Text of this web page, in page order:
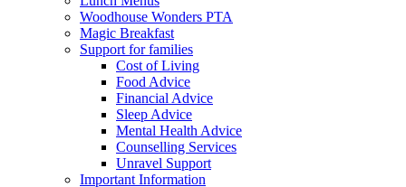
Woodhouse Wonders PTA
Magic Breakfast
Support for families
Cost of Living
Food Advice
Financial Advice
Sleep Advice
Mental Health Advice
Counselling Services
Unravel Support
Important Information